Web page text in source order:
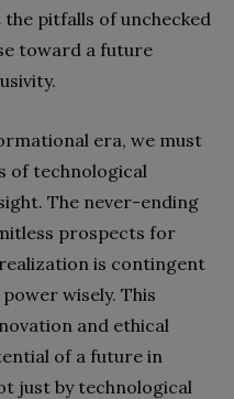
pitfalls of unchecked
toward a future
era, we must
of technological
The never-ending
prospects for
is contingent
wisely. This
and ethical
of a future in
just by technological